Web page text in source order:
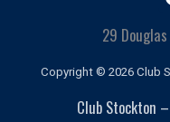
29
Copyright © 2026 Club
Club Stockton